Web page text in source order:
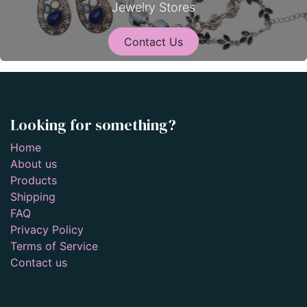
Jewelry Stores
Contact Us
Looking for something?
Home
About us
Products
Shipping
FAQ
Privacy Policy
Terms of Service
Contact us